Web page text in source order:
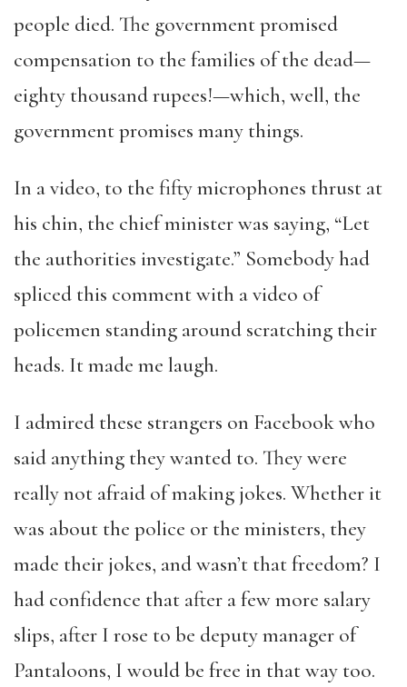
people died. The government promised
compensation to the families of the dead—
eighty thousand rupees!—which, well, the
government promises many things.
In a video, to the fifty microphones thrust at
his chin, the chief minister was saying, “Let
the authorities investigate.” Somebody had
spliced this comment with a video of
policemen standing around scratching their
heads. It made me laugh.
I admired these strangers on Facebook who
said anything they wanted to. They were
really not afraid of making jokes. Whether it
was about the police or the ministers, they
made their jokes, and wasn’t that freedom? I
had confidence that after a few more salary
slips, after I rose to be deputy manager of
Pantaloons, I would be free in that way too.